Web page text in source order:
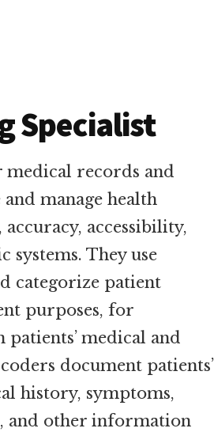
Specialist
records and
manage health
accessibility,
systems. They use
categorize patient
purposes, for
patients’ medical and
document patients’
history, symptoms,
and other information